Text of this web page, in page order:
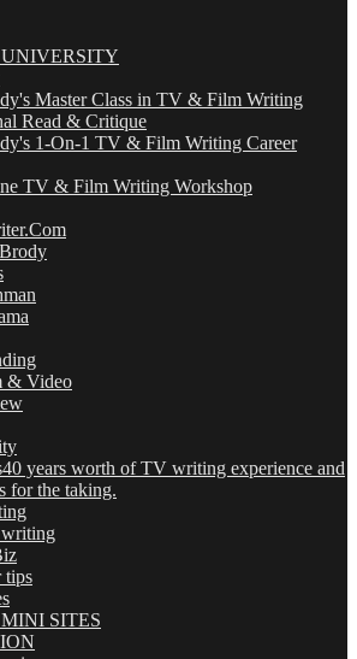
Master Class in TV & Film Writing
Read & Critique
1-On-1 TV & Film Writing Career
TV & Film Writing Workshop
& Video
40 years worth of TV writing experience and
for the taking.
tips
SITES